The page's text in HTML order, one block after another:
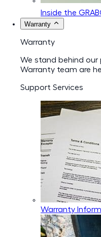
Inside the
Warranty
Warranty
We stand behind
Warranty team are
Support Services
Warranty